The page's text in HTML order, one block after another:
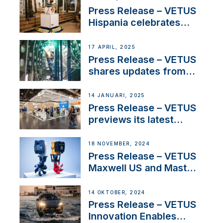
Sales Manager
Press Release – VETUS
Hispania celebrates
innovation and
excellence in the
Iberian marine industry
17 APRIL, 2025
Press Release – VETUS
shares updates from
exciting, catamaran
build
14 JANUARI, 2025
Press Release – VETUS
previews its latest
Solutions at Boot
Düsseldorf 2025
18 NOVEMBER, 2024
Press Release – VETUS
Maxwell US and Mastry
Thruster Installation
Program
14 OKTOBER, 2024
Press Release – VETUS
Innovation Enables